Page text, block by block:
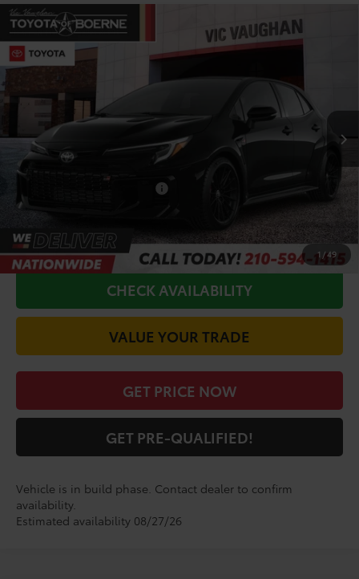
1 /49
2026ToyotaGR Corolla Premium Plus
VIN: Model:6286
In Production Ext.
$52,347
TODAY'S PRICE:
TSRP:
$52,122
Doc Fee
+$225
$1,000
CALL FOR VIP PRICE
CHECK AVAILABILITY
VALUE YOUR TRADE
GET PRICE NOW
GET PRE-QUALIFIED!
Vehicle is in build phase. Contact dealer to confirm
availability.
Estimated availability 08/27/26
Compare Vehicle